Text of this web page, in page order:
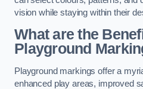
vision while staying within their
What are the
Playground
Playground markings offer a
enhanced play areas, improved